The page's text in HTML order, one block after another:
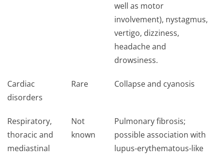
well as motor
involvement), nystagmus,
vertigo, dizziness,
headache and
drowsiness.
Cardiac
disorders
Rare Collapse and cyanosis
Respiratory,
thoracic and
mediastinal
Not
known
Pulmonary fibrosis;
possible association with
lupus-erythematous-like